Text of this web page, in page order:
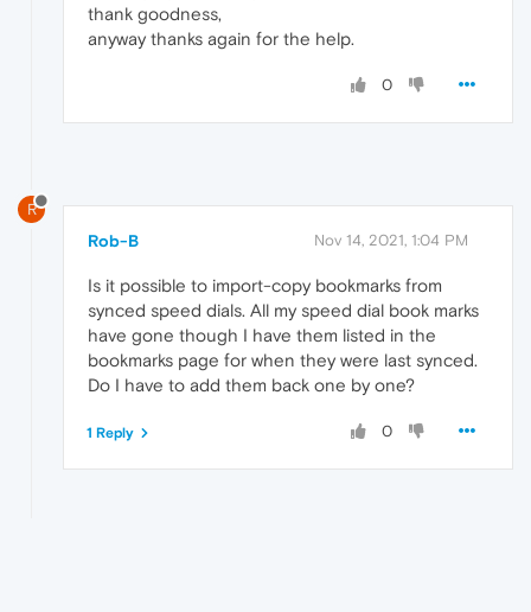
thank goodness,
anyway thanks again for the help.
0
R
Rob-B Nov 14, 2021, 1:04 PM
Is it possible to import-copy bookmarks from
synced speed dials. All my speed dial book marks
have gone though I have them listed in the
bookmarks page for when they were last synced.
Do I have to add them back one by one?
0
1 Reply